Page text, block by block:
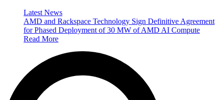
Latest News
AMD and Rackspace Technology Sign Definitive Agreement
for Phased Deployment of 30 MW of AMD AI Compute
Read More